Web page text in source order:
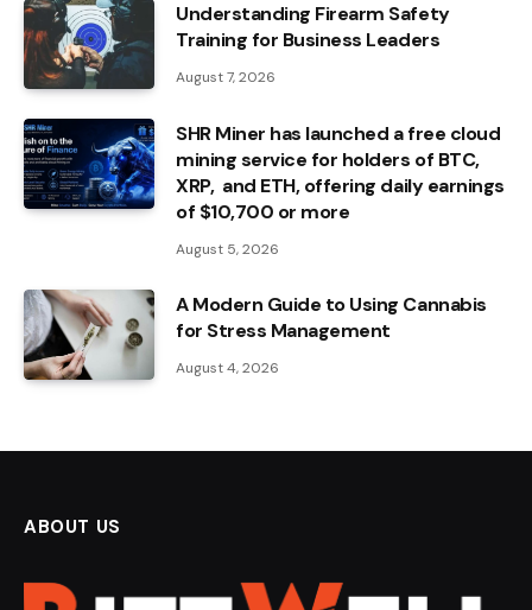
Understanding Firearm Safety
Training for Business Leaders
August 7, 2026
SHR Miner has launched a free cloud
mining service for holders of BTC,
XRP, and ETH, offering daily earnings
of $10,700 or more
August 5, 2026
A Modern Guide to Using Cannabis
for Stress Management
August 4, 2026
ABOUT US